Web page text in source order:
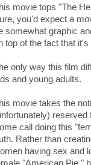
movie tops "The
you'd expect a
somewhat graphic
top of the fact that
only way this film
and young adults.
movie takes the
call doing this
Rather than
having sex and
"American Pie,"